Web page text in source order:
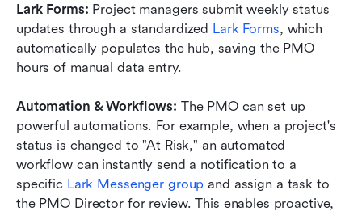
Lark Forms: Project managers submit weekly status
updates through a standardized Lark Forms, which
automatically populates the hub, saving the PMO
hours of manual data entry.
Automation & Workflows: The PMO can set up
powerful automations. For example, when a project's
status is changed to "At Risk," an automated
workflow can instantly send a notification to a
specific Lark Messenger group and assign a task to
the PMO Director for review. This enables proactive,